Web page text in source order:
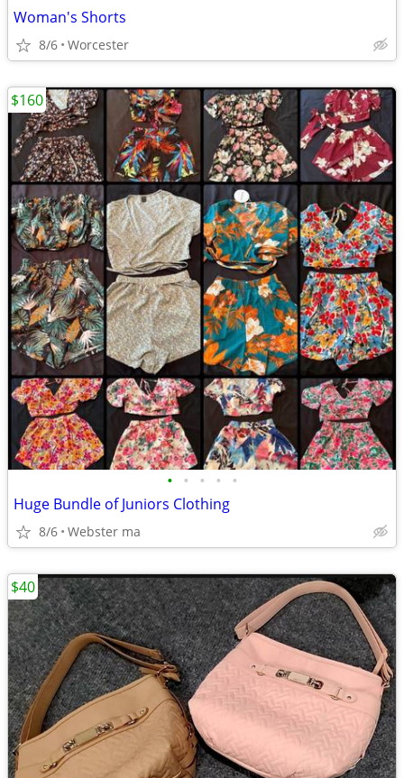
Woman's Shorts
8/6 Worcester
• • • • •
Huge Bundle of Juniors Clothing
8/6 Webster ma
$160
$40